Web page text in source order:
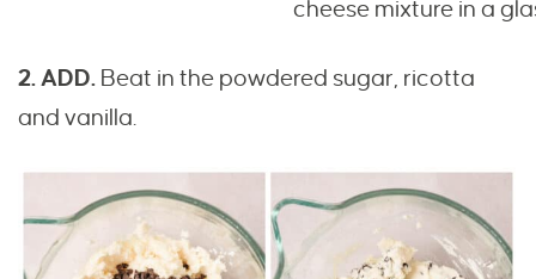
2. ADD. Beat in the powdered sugar, ricotta
and vanilla.